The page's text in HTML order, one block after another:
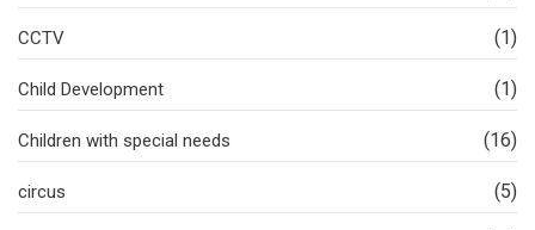
CCTV (1)
Child Development (1)
Children with special needs (16)
circus (5)